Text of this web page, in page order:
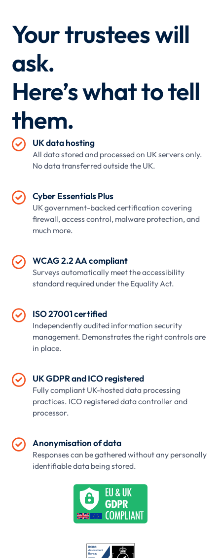
Your trustees will
ask.
Here’s what to tell
them.
 UK data hosting
All data stored and processed on UK servers only.
No data transferred outside the UK.
 Cyber Essentials Plus
UK government-backed certification covering
firewall, access control, malware protection, and
much more.
 WCAG 2.2 AA compliant
Surveys automatically meet the accessibility
standard required under the Equality Act.
 ISO 27001 certified
Independently audited information security
management. Demonstrates the right controls are
in place.
 UK GDPR and ICO registered
Fully compliant UK-hosted data processing
practices. ICO registered data controller and
processor.
 Anonymisation of data
Responses can be gathered without any personally
identifiable data being stored.